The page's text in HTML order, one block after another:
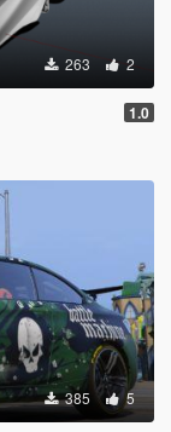
263 2
1.0
385 5